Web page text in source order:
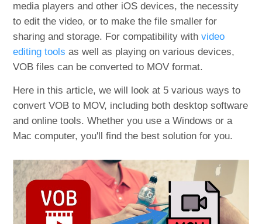
media players and other iOS devices, the necessity
to edit the video, or to make the file smaller for
sharing and storage. For compatibility withvideo
editing tools as well as playing on various devices,
VOB files can be converted to MOV format.
Here in this article, we will look at 5 various ways to
convert VOB to MOV, including both desktop software
and online tools. Whether you use a Windows or a
Mac computer, you'll find the best solution for you.